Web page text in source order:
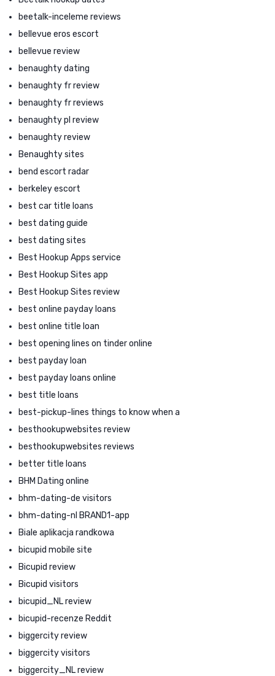
beetalk-inceleme reviews
bellevue eros escort
bellevue review
benaughty dating
benaughty fr review
benaughty fr reviews
benaughty pl review
benaughty review
Benaughty sites
bend escort radar
berkeley escort
best car title loans
best dating guide
best dating sites
Best Hookup Apps service
Best Hookup Sites app
Best Hookup Sites review
best online payday loans
best online title loan
best opening lines on tinder online
best payday loan
best payday loans online
best title loans
best-pickup-lines things to know when a
besthookupwebsites review
besthookupwebsites reviews
better title loans
BHM Dating online
bhm-dating-de visitors
bhm-dating-nl BRAND1-app
Biale aplikacja randkowa
bicupid mobile site
Bicupid review
Bicupid visitors
bicupid_NL review
bicupid-recenze Reddit
biggercity review
biggercity visitors
biggercity_NL review